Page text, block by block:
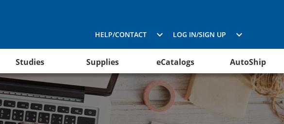
HELP/CONTACT LOG IN/SIGN UP
Studies Supplies eCatalogs AutoShip